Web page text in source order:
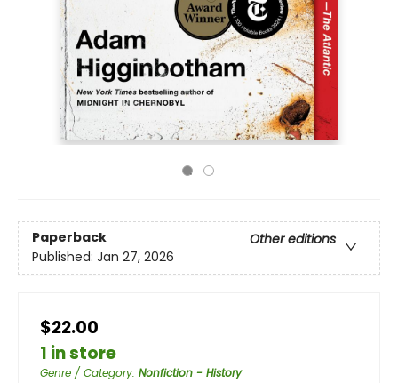
Paperback
Other editions
Published: Jan 27, 2026
$22.00
1 in store
Genre / Category: Nonfiction - History